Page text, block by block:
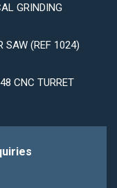
GRINDING
SAW (REF 1024)
CNC TURRET